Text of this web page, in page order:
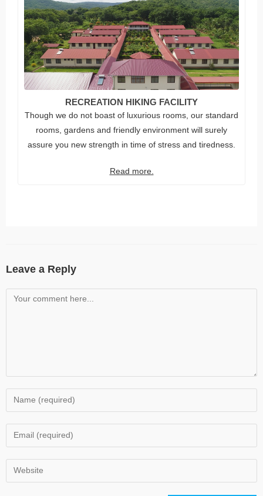
RECREATION HIKING FACILITY
Though we do not boast of luxurious rooms, our standard
rooms, gardens and friendly environment will surely
assure you new strength in time of stress and tiredness.
Read more.
Leave a Reply
Comment
Enter
your
name
comment
Enter
your
email
address
Enter
your